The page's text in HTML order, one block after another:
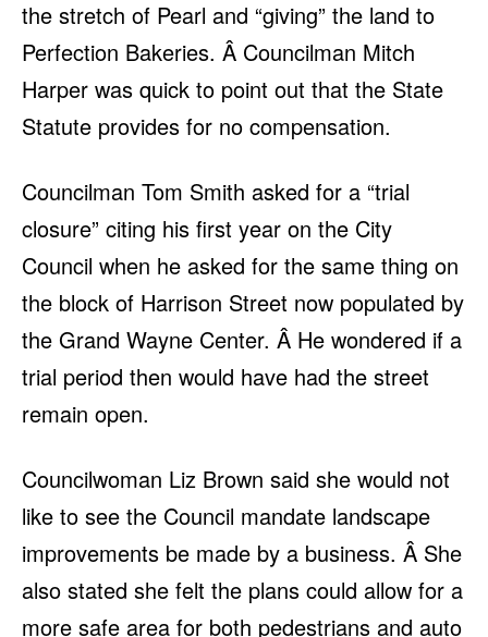
the stretch of Pearl and “giving” the land to
Perfection Bakeries. Â Councilman Mitch
Harper was quick to point out that the State
Statute provides for no compensation.
Councilman Tom Smith asked for a “trial
closure” citing his first year on the City
Council when he asked for the same thing on
the block of Harrison Street now populated by
the Grand Wayne Center. Â He wondered if a
trial period then would have had the street
remain open.
Councilwoman Liz Brown said she would not
like to see the Council mandate landscape
improvements be made by a business. Â She
also stated she felt the plans could allow for a
more safe area for both pedestrians and auto